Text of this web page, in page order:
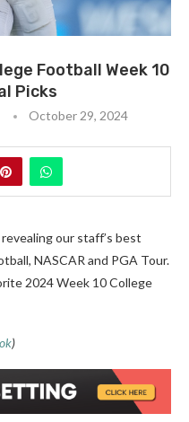
Football Week 10
Picks
October 29, 2024
our staff’s best
NASCAR and PGA Tour.
2024 Week 10 College
)